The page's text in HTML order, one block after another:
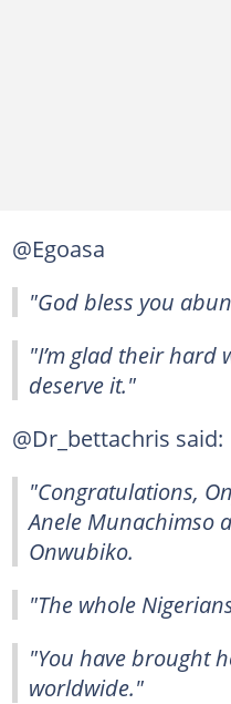
@Egoasa
"God bless you
"I’m glad their hard
deserve it."
@Dr_bettachris said:
"Congratulations,
Anele Munachimso
Onwubiko.
"The whole
"You have brought
worldwide."